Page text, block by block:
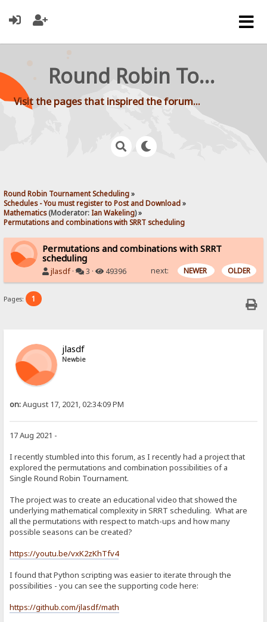
Round Robin Tournament Scheduling
Visit the pages that inspired the forum...
Round Robin Tournament Scheduling»
Schedules - You must register to Post and Download»
Mathematics(Moderator: Ian Wakeling) »
Permutations and combinations with SRRT scheduling
Permutations and combinations with SRRT
scheduling
jlasdf· 3 · 49396 next: NEWER OLDER
Pages: 1
jlasdf
Newbie
on:August 17, 2021, 02:34:09 PM
17 Aug 2021 -
I recently stumbled into this forum, as I recently had a project that
explored the permutations and combination possibilities of a
Single Round Robin Tournament.
The project was to create an educational video that showed the
underlying mathematical complexity in SRRT scheduling. What are
all the permutations with respect to match-ups and how many
possible seasons can be created?
https://youtu.be/vxK2zKhTfv4
I found that Python scripting was easier to iterate through the
possibilities - you can see the supporting code here:
https://github.com/jlasdf/math